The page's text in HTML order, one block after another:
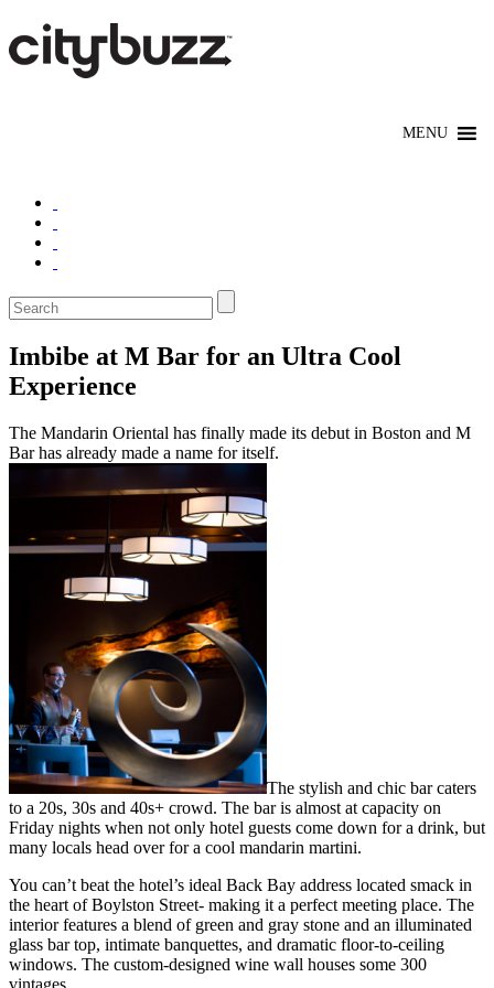
Imbibe at M Bar for an Ultra Cool
Experience
The Mandarin Oriental has finally made its debut in Boston and M
Bar has already made a name for itself.
The stylish and chic bar caters
to a 20s, 30s and 40s+ crowd. The bar is almost at capacity on
Friday nights when not only hotel guests come down for a drink, but
many locals head over for a cool mandarin martini.
You can’t beat the hotel’s ideal Back Bay address located smack in
the heart of Boylston Street- making it a perfect meeting place. The
interior features a blend of green and gray stone and an illuminated
glass bar top, intimate banquettes, and dramatic floor-to-ceiling
windows. The custom-designed wine wall houses some 300
vintages.